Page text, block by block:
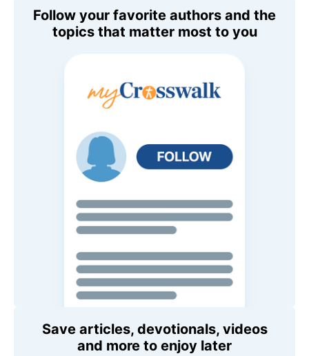
Follow your favorite authors and the
topics that matter most to you
Save articles, devotionals, videos
and more to enjoy later